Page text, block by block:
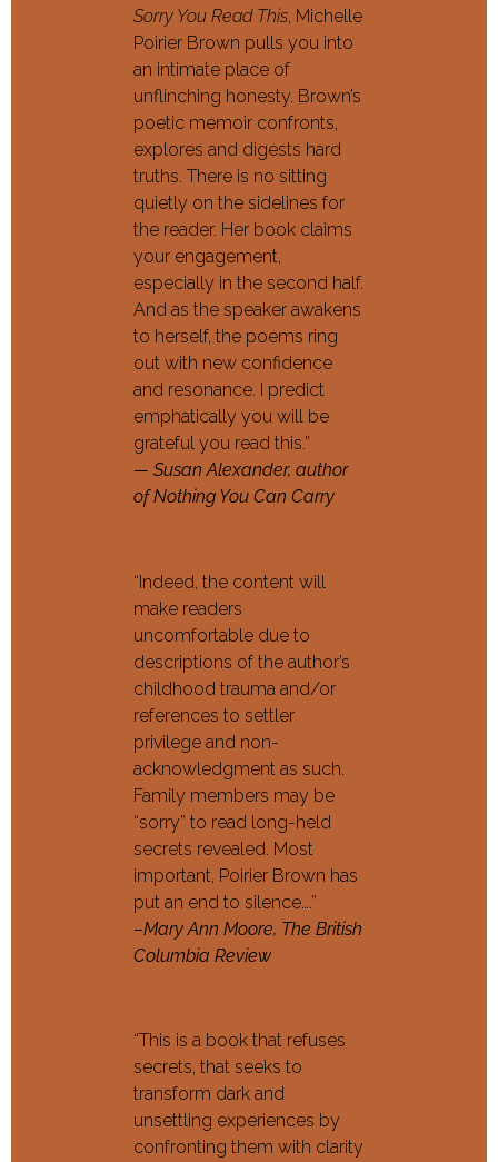
Sorry You Read This, Michelle
Poirier Brown pulls you into
an intimate place of
unflinching honesty. Brown’s
poetic memoir confronts,
explores and digests hard
truths. There is no sitting
quietly on the sidelines for
the reader. Her book claims
your engagement,
especially in the second half.
And as the speaker awakens
to herself, the poems ring
out with new confidence
and resonance. I predict
emphatically you will be
grateful you read this.”
— Susan Alexander, author
of Nothing You Can Carry
“Indeed, the content will
make readers
uncomfortable due to
descriptions of the author’s
childhood trauma and/or
references to settler
privilege and non-
acknowledgment as such.
Family members may be
“sorry” to read long-held
secrets revealed. Most
important, Poirier Brown has
put an end to silence….”
–Mary Ann Moore, The British
Columbia Review
“This is a book that refuses
secrets, that seeks to
transform dark and
unsettling experiences by
confronting them with clarity